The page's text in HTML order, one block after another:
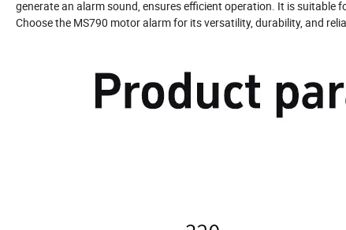
generate an alarm sound, ensures efficient operation. It is
Choose the MS790 motor alarm for its versatility, durability, and